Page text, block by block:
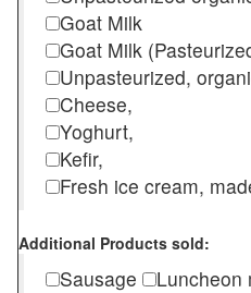
Goat Milk
Goat Milk
Unpasteurized,
Cheese,
Yoghurt,
Kefir,
Fresh ice cream,
Additional Products sold:
Sausage Luncheon